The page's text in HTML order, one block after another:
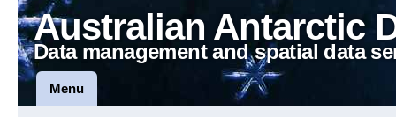
Australian Antarctic
Data management and spatial data
Menu